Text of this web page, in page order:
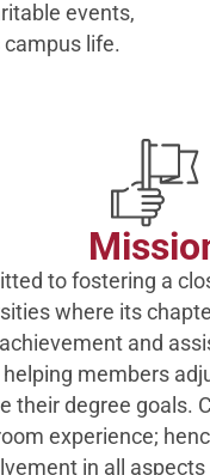
events,
campus life.
to fostering a
where its
and
members
their degree goals.
experience;
in all